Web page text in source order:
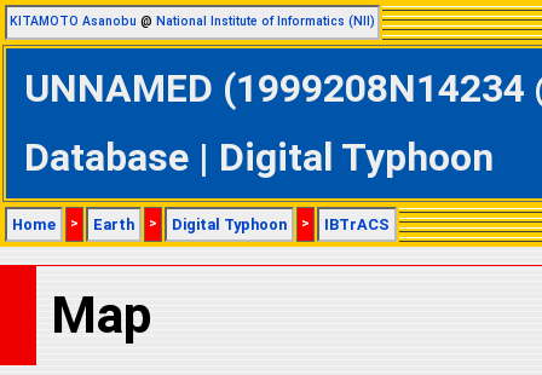
KITAMOTO Asanobu @ National Institute of Informatics (NII)
UNNAMED
Database | Digital Typhoon
Home > Earth > Digital Typhoon > IBTrACS
Map